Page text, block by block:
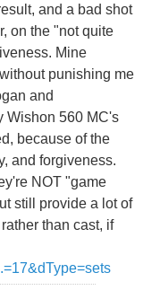
and a bad shot
on the "not quite
Mine
punishing me
and
Wishon 560 MC's
because of the
and forgiveness.
NOT "game
still provide a lot of
than cast, if